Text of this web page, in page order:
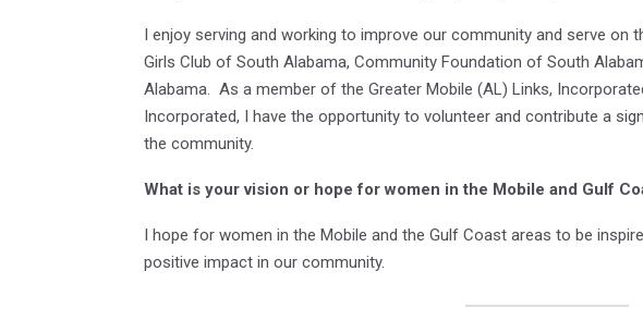
I enjoy serving and working to improve our community and serve on
Girls Club of South Alabama, Community Foundation of South
Alabama. As a member of the Greater Mobile (AL) Links,
Incorporated, I have the opportunity to volunteer and contribute a
the community.
What is your vision or hope for women in the Mobile and Gulf
I hope for women in the Mobile and the Gulf Coast areas to be
positive impact in our community.